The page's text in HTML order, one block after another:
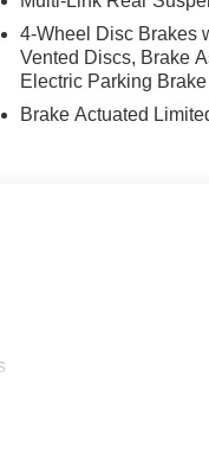
4-Wheel Disc Brakes
Vented Discs, Brake
Electric Parking Brake
Brake Actuated